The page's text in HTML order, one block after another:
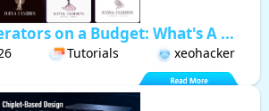
on a Budget: What's A ...
Tutorials xeohacker